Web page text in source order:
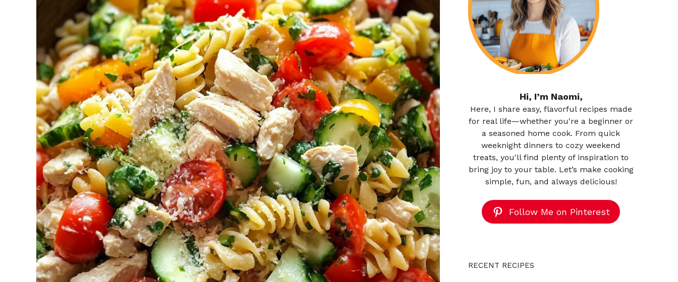
Hi, I’m Naomi,
Here, I share easy, flavorful recipes made
for real life—whether you're a beginner or
a seasoned home cook. From quick
weeknight dinners to cozy weekend
treats, you'll find plenty of inspiration to
bring joy to your table. Let’s make cooking
simple, fun, and always delicious!
Follow Me on Pinterest
RECENT RECIPES